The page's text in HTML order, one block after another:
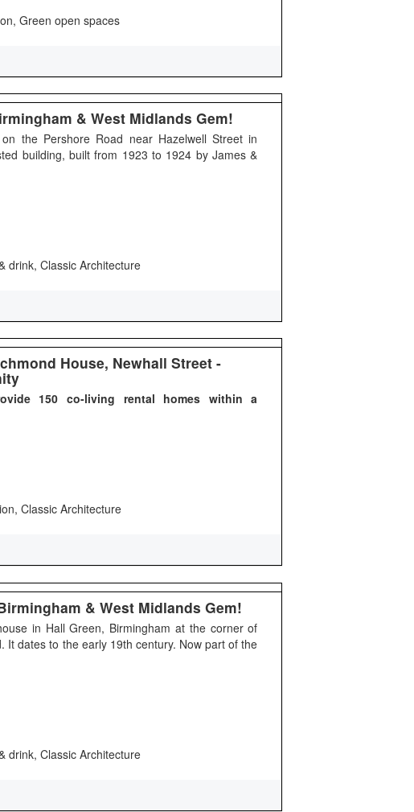
Green open spaces
& West Midlands Gem!
the Pershore Road near Hazelwell Street in
building, built from 1923 to 1924 by James &
drink, Classic Architecture
House, Newhall Street -
150 co-living rental homes within a
Classic Architecture
& West Midlands Gem!
in Hall Green, Birmingham at the corner of
It dates to the early 19th century. Now part of the
drink, Classic Architecture